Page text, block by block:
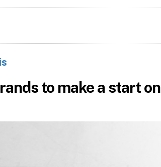
to make a start on